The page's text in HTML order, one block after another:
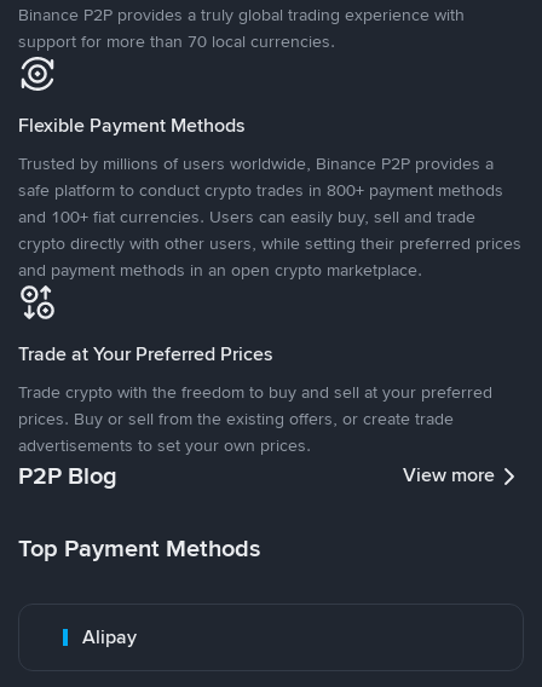
Binance P2P provides a truly global trading experience with
support for more than 70 local currencies.
Flexible Payment Methods
Trusted by millions of users worldwide, Binance P2P provides a
safe platform to conduct crypto trades in 800+ payment methods
and 100+ fiat currencies. Users can easily buy, sell and trade
crypto directly with other users, while setting their preferred prices
and payment methods in an open crypto marketplace.
Trade at Your Preferred Prices
Trade crypto with the freedom to buy and sell at your preferred
prices. Buy or sell from the existing offers, or create trade
advertisements to set your own prices.
P2P Blog View more
Top Payment Methods
Alipay